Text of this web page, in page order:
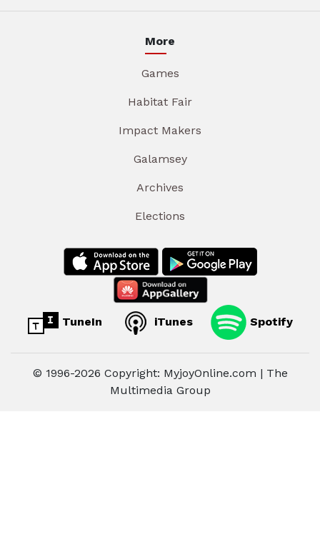
More
Games
Habitat Fair
Impact Makers
Galamsey
Archives
Elections
TuneIn iTunes Spotify
© 1996-2026 Copyright: MyjoyOnline.com | The
Multimedia Group